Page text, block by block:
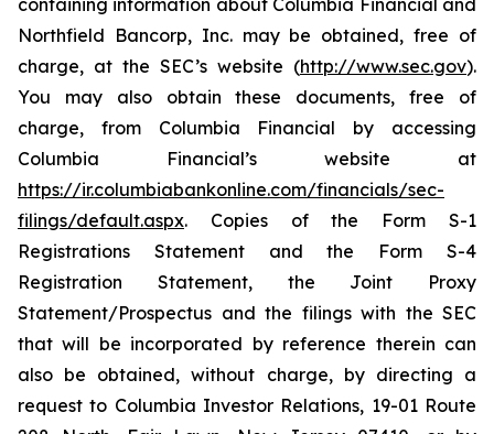
containing information about Columbia Financial and
Northfield Bancorp, Inc. may be obtained, free of
charge, at the SEC’s website (http://www.sec.gov).
You may also obtain these documents, free of
charge, from Columbia Financial by accessing
Columbia Financial’s website at
https://ir.columbiabankonline.com/financials/sec-
filings/default.aspx. Copies of the Form S-1
Registrations Statement and the Form S-4
Registration Statement, the Joint Proxy
Statement/Prospectus and the filings with the SEC
that will be incorporated by reference therein can
also be obtained, without charge, by directing a
request to Columbia Investor Relations, 19-01 Route